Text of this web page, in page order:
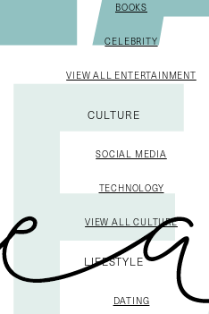
BOOKS
CELEBRITY
VIEW ALL ENTERTAINMENT
CULTURE
SOCIAL MEDIA
TECHNOLOGY
VIEW ALL CULTURE
LIFESTYLE
DATING